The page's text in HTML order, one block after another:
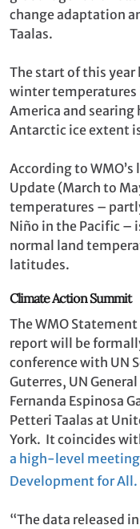
change adaptation
Taalas.
The start of this year
winter temperatures
America and
Antarctic ice extent
According to
Update (March to
temperatures –
Niño in the Pacific –
normal land
latitudes.
Climate Action Summit
The WMO
report will be
conference with UN
Guterres, UN
Fernanda Espinosa
Petteri Taalas at
York. It coincides
a high-level
Development for All.
“The data released